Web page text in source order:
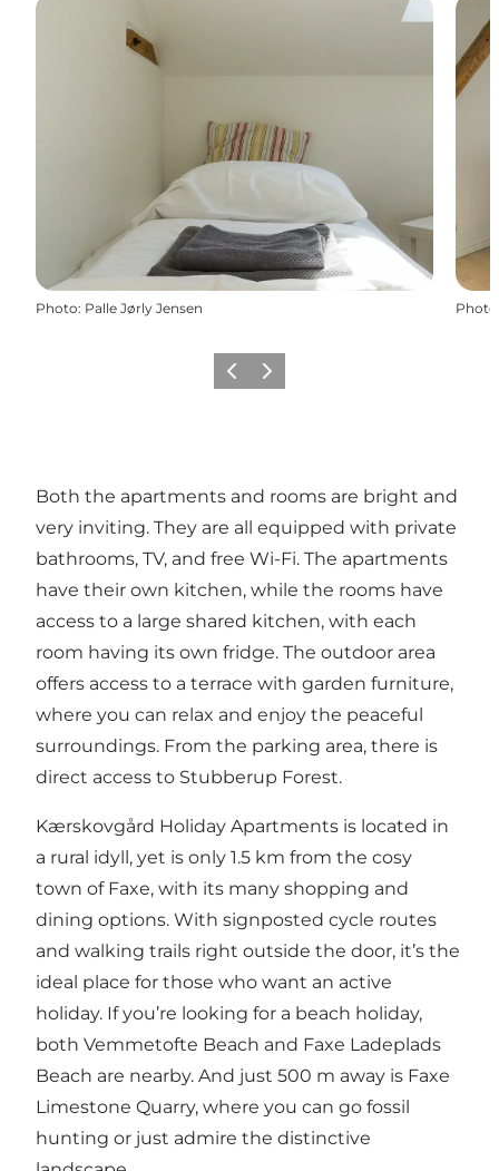
Photo: Palle Jørly Jensen Photo
Previous
Next
Both the apartments and rooms are bright and
very inviting. They are all equipped with private
bathrooms, TV, and free Wi-Fi. The apartments
have their own kitchen, while the rooms have
access to a large shared kitchen, with each
room having its own fridge. The outdoor area
offers access to a terrace with garden furniture,
where you can relax and enjoy the peaceful
surroundings. From the parking area, there is
direct access to Stubberup Forest.
Kærskovgård Holiday Apartments is located in
a rural idyll, yet is only 1.5 km from the cosy
town of Faxe, with its many shopping and
dining options. With signposted cycle routes
and walking trails right outside the door, it’s the
ideal place for those who want an active
holiday. If you’re looking for a beach holiday,
both Vemmetofte Beach and Faxe Ladeplads
Beach are nearby. And just 500 m away is Faxe
Limestone Quarry, where you can go fossil
hunting or just admire the distinctive